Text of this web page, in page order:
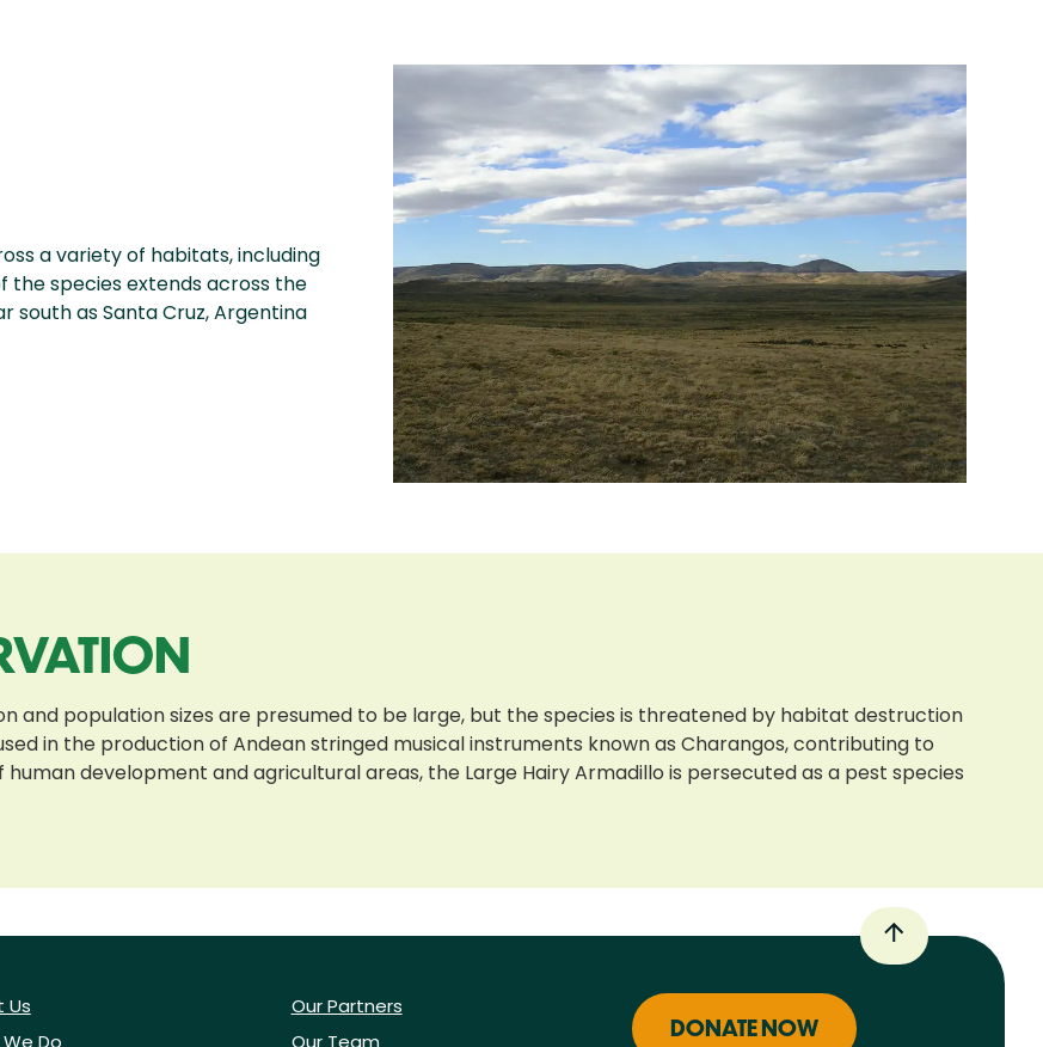
a variety of habitats, including
the species extends across the
south as Santa Cruz, Argentina
and population sizes are presumed to be large, but the species is threatened by habitat destruction
in the production of Andean stringed musical instruments known as Charangos, contributing to
development and agricultural areas, the Large Hairy Armadillo is persecuted as a pest species
Us
Do
Our Partners
Our Team
DONATE NOW